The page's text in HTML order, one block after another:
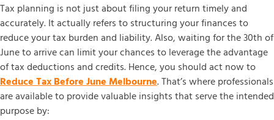
Tax planning is not just about filing your return timely and
accurately. It actually refers to structuring your finances to
reduce your tax burden and liability. Also, waiting for the 30th of
June to arrive can limit your chances to leverage the advantage
of tax deductions and credits. Hence, you should act now to
Reduce Tax Before June Melbourne. That’s where professionals
are available to provide valuable insights that serve the intended
purpose by: